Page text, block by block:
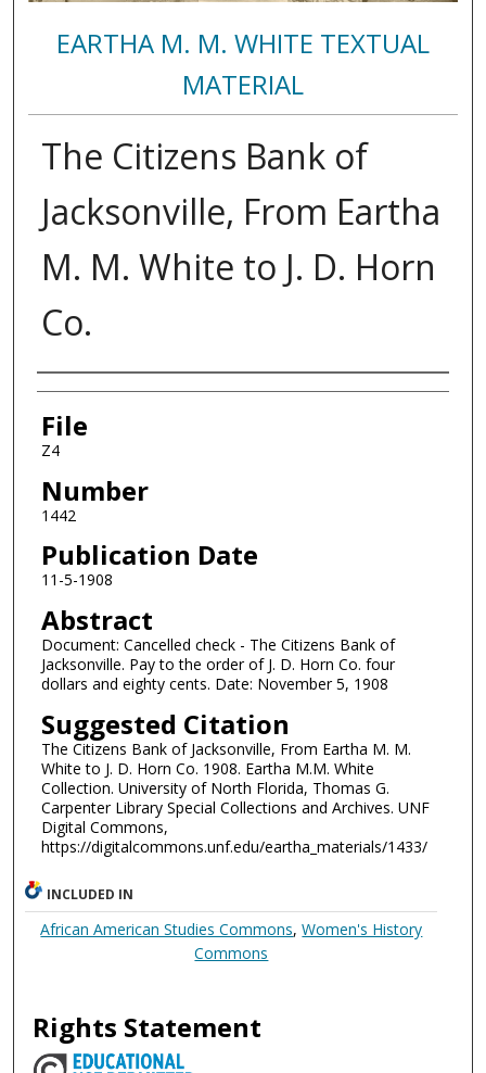
EARTHA M. M. WHITE TEXTUAL
MATERIAL
The Citizens Bank of
Jacksonville, From Eartha
M. M. White to J. D. Horn
Co.
Authors
File
Z4
Number
1442
Publication Date
11-5-1908
Abstract
Document: Cancelled check - The Citizens Bank of
Jacksonville. Pay to the order of J. D. Horn Co. four
dollars and eighty cents. Date: November 5, 1908
Suggested Citation
The Citizens Bank of Jacksonville, From Eartha M. M.
White to J. D. Horn Co. 1908. Eartha M.M. White
Collection. University of North Florida, Thomas G.
Carpenter Library Special Collections and Archives. UNF
Digital Commons,
https://digitalcommons.unf.edu/eartha_materials/1433/
INCLUDED IN
African American Studies Commons,Women's History
Commons
Rights Statement